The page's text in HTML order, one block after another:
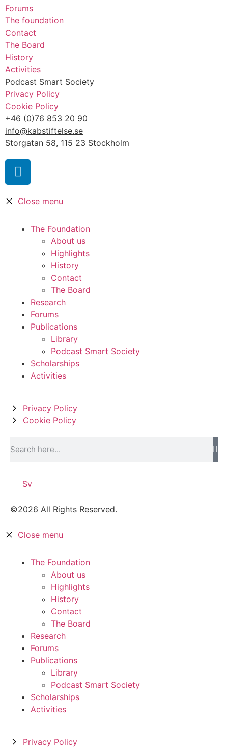
Forums
The foundation
Contact
The Board
History
Activities
Podcast Smart Society
Privacy Policy
Cookie Policy
+46 (0)76 853 20 90
info@kabstiftelse.se
Storgatan 58, 115 23 Stockholm
Close menu
The Foundation
About us
Highlights
History
Contact
The Board
Research
Forums
Publications
Library
Podcast Smart Society
Scholarships
Activities
Privacy Policy
Cookie Policy
Sv
©2026 All Rights Reserved.
Close menu
The Foundation
About us
Highlights
History
Contact
The Board
Research
Forums
Publications
Library
Podcast Smart Society
Scholarships
Activities
Privacy Policy